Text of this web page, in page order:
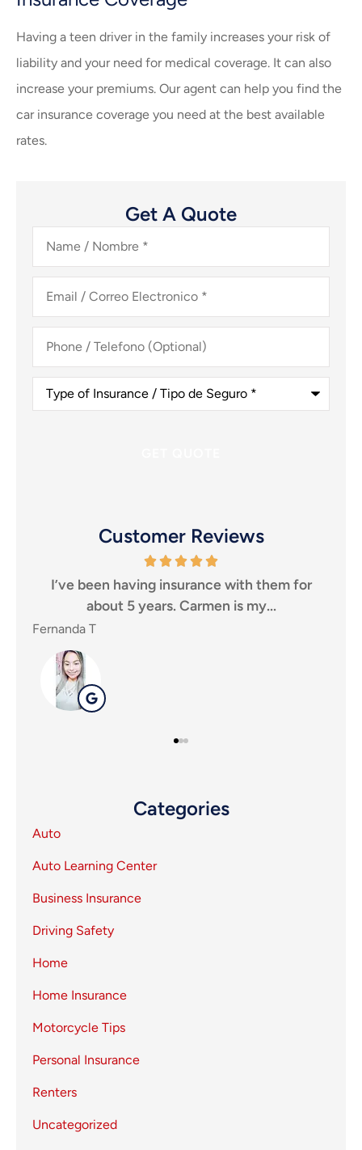
Having a teen driver in the family increases your risk of
liability and your need for medical coverage. It can also
increase your premiums. Our agent can help you find the
car insurance coverage you need at the best available
rates.
Get A Quote
Name
*
Email
Electronico*
Phone
(Optional)
Type
Insurance
Customer Reviews
been having insurance with them for
about 5 years. Carmen is my...
I highly
Categories
Auto
Auto Learning Center
Business Insurance
Driving Safety
Home
Home Insurance
Motorcycle Tips
Personal Insurance
Renters
Uncategorized